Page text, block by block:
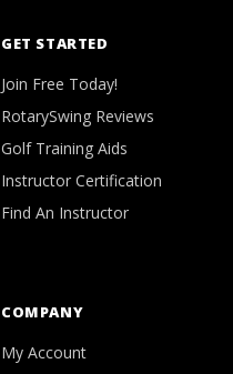
GET STARTED
Join Free Today!
RotarySwing Reviews
Golf Training Aids
Instructor Certification
Find An Instructor
COMPANY
My Account